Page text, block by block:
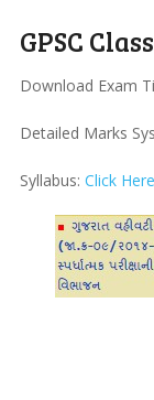
GPSC
Download Exam
Detailed Marks
Syllabus: Click Here